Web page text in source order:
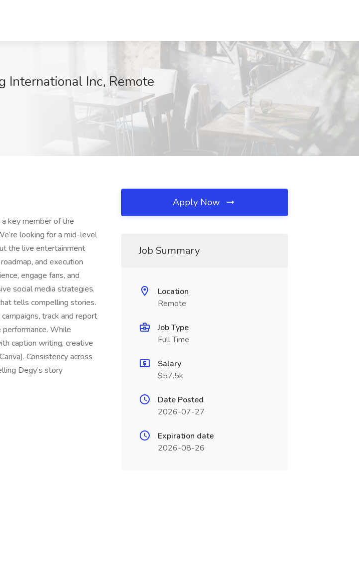
International Inc, Remote
key member of the
looking for a mid-level
the live entertainment
and execution
engage fans, and
social media strategies,
tells compelling stories.
track and report
While
caption writing, creative
Consistency across
Degy’s story
Apply Now
Job Summary
Location
Remote
Job Type
Full Time
Salary
$57.5k
Date Posted
2026-07-27
Expiration date
2026-08-26